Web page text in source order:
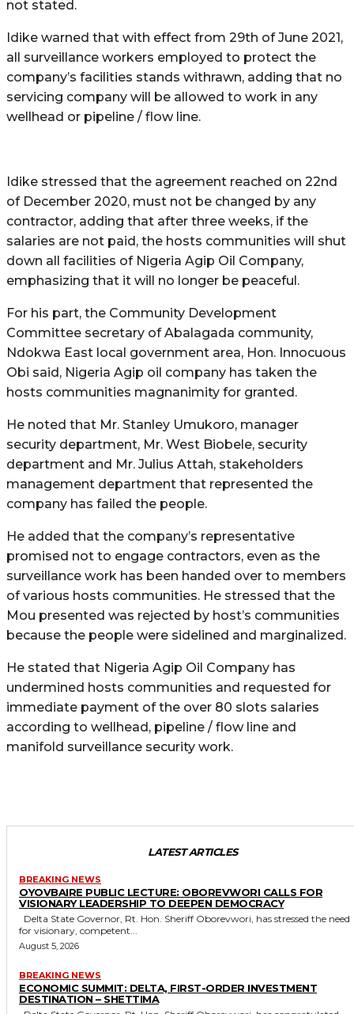
not stated.
Idike warned that with effect from 29th of June 2021,
all surveillance workers employed to protect the
company’s facilities stands withrawn, adding that no
servicing company will be allowed to work in any
wellhead or pipeline / flow line.
Idike stressed that the agreement reached on 22nd
of December 2020, must not be changed by any
contractor, adding that after three weeks, if the
salaries are not paid, the hosts communities will shut
down all facilities of Nigeria Agip Oil Company,
emphasizing that it will no longer be peaceful.
For his part, the Community Development
Committee secretary of Abalagada community,
Ndokwa East local government area, Hon. Innocuous
Obi said, Nigeria Agip oil company has taken the
hosts communities magnanimity for granted.
He noted that Mr. Stanley Umukoro, manager
security department, Mr. West Biobele, security
department and Mr. Julius Attah, stakeholders
management department that represented the
company has failed the people.
He added that the company’s representative
promised not to engage contractors, even as the
surveillance work has been handed over to members
of various hosts communities. He stressed that the
Mou presented was rejected by host’s communities
because the people were sidelined and marginalized.
He stated that Nigeria Agip Oil Company has
undermined hosts communities and requested for
immediate payment of the over 80 slots salaries
according to wellhead, pipeline / flow line and
manifold surveillance security work.
LATEST ARTICLES
BREAKING NEWS
OYOVBAIRE PUBLIC LECTURE: OBOREVWORI CALLS FOR
VISIONARY LEADERSHIP TO DEEPEN DEMOCRACY
for visionary, competent...
August 5, 2026
BREAKING NEWS
ECONOMIC SUMMIT: DELTA, FIRST-ORDER INVESTMENT
DESTINATION – SHETTIMA